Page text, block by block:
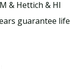
& Hettich & HI
guarantee life